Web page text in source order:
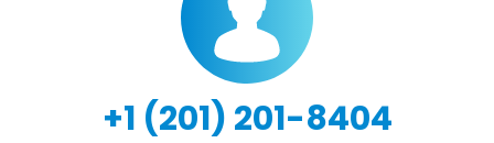
+1 (201) 201-8404